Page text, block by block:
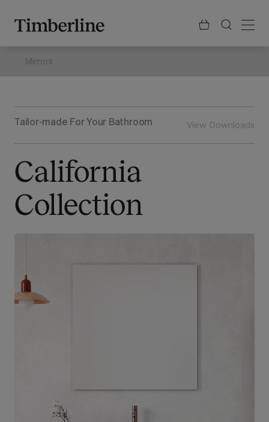
content
Mirrors
Tailor-made For Your Bathroom View Downloads
California
Collection